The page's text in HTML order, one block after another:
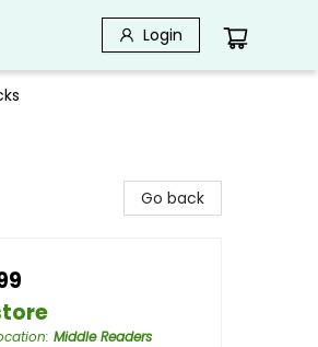
Login
Go back
: Middle Readers